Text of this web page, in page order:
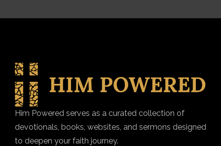
Him Powered serves as a curated collection of
devotionals, books, websites, and sermons designed
to deepen your faith journey.